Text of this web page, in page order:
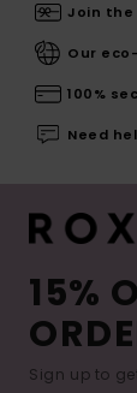
Join
Our
100%
Need
15%
Sign up to